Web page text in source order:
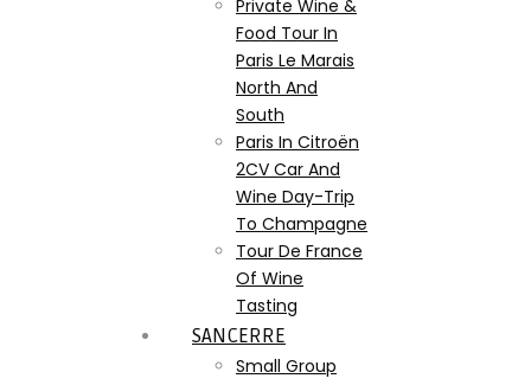
Private Wine &
Food Tour In
Paris Le Marais
North And
South
Paris In Citroën
2CV Car And
Wine Day-Trip
To Champagne
Tour De France
Of Wine
Tasting
SANCERRE
Small Group